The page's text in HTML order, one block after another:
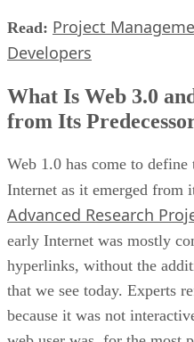
Read: Project
Developers
What Is Web 3.0
from Its
Web 1.0 has come to
Internet as it emerged from
Advanced Research
early Internet was mostly
hyperlinks, without the
that we see today. Experts
because it was not